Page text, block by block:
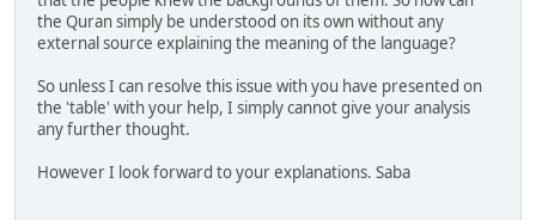
the Quran simply be understood on its own without any
external source explaining the meaning of the language?
So unless I can resolve this issue with you have presented on
the 'table' with your help, I simply cannot give your analysis
any further thought.
However I look forward to your explanations. Saba